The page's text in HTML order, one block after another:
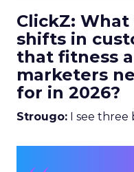
ClickZ:
shifts in
that fitness
marketers
for in 2026?
Strougo: I see three